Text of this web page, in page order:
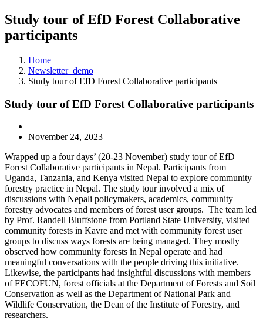
Study tour of EfD Forest Collaborative
participants
Home
Newsletter_demo
Study tour of EfD Forest Collaborative participants
Study tour of EfD Forest Collaborative participants
November 24, 2023
Wrapped up a four days’ (20-23 November) study tour of EfD
Forest Collaborative participants in Nepal. Participants from
Uganda, Tanzania, and Kenya visited Nepal to explore community
forestry practice in Nepal. The study tour involved a mix of
discussions with Nepali policymakers, academics, community
forestry advocates and members of forest user groups. The team led
by Prof. Randell Bluffstone from Portland State University, visited
community forests in Kavre and met with community forest user
groups to discuss ways forests are being managed. They mostly
observed how community forests in Nepal operate and had
meaningful conversations with the people driving this initiative.
Likewise, the participants had insightful discussions with members
of FECOFUN, forest officials at the Department of Forests and Soil
Conservation as well as the Department of National Park and
Wildlife Conservation, the Dean of the Institute of Forestry, and
researchers.